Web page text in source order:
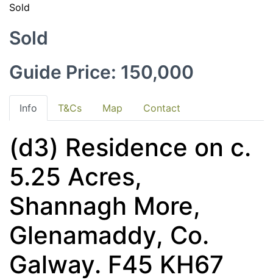
Sold
Sold
Guide Price: 150,000
Info T&Cs Map Contact
(d3) Residence on c.
5.25 Acres,
Shannagh More,
Glenamaddy, Co.
Galway. F45 KH67